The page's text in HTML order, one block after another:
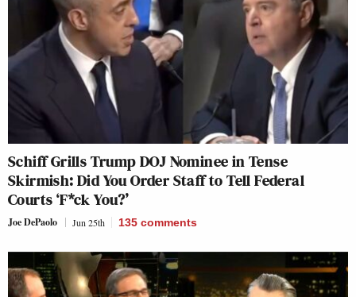
Schiff Grills Trump DOJ Nominee in Tense
Skirmish: Did You Order Staff to Tell Federal
Courts ‘F*ck You?’
Joe DePaolo Jun 25th 135 comments